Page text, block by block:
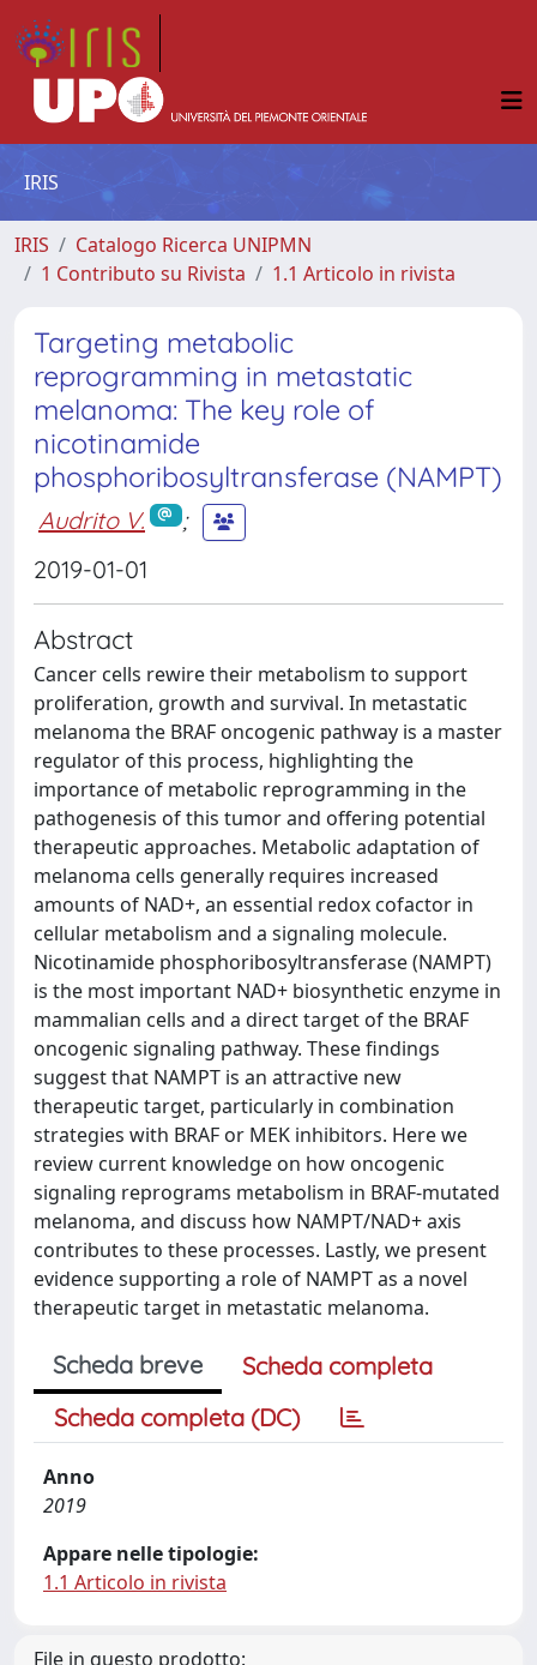
IRIS
IRIS
Catalogo Ricerca UNIPMN
1 Contributo su Rivista
1.1 Articolo in rivista
Targeting metabolic
reprogramming in metastatic
melanoma: The key role of
nicotinamide
phosphoribosyltransferase (NAMPT)
Audrito V.
;
2019-01-01
Abstract
Cancer cells rewire their metabolism to support
proliferation, growth and survival. In metastatic
melanoma the BRAF oncogenic pathway is a master
regulator of this process, highlighting the
importance of metabolic reprogramming in the
pathogenesis of this tumor and offering potential
therapeutic approaches. Metabolic adaptation of
melanoma cells generally requires increased
amounts of NAD+, an essential redox cofactor in
cellular metabolism and a signaling molecule.
Nicotinamide phosphoribosyltransferase (NAMPT)
is the most important NAD+ biosynthetic enzyme in
mammalian cells and a direct target of the BRAF
oncogenic signaling pathway. These findings
suggest that NAMPT is an attractive new
therapeutic target, particularly in combination
strategies with BRAF or MEK inhibitors. Here we
review current knowledge on how oncogenic
signaling reprograms metabolism in BRAF-mutated
melanoma, and discuss how NAMPT/NAD+ axis
contributes to these processes. Lastly, we present
evidence supporting a role of NAMPT as a novel
therapeutic target in metastatic melanoma.
Scheda breve
Scheda completa
Scheda completa (DC)
Anno
2019
Appare nelle tipologie:
1.1 Articolo in rivista
File in questo prodotto: